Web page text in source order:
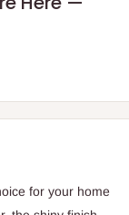
for your home